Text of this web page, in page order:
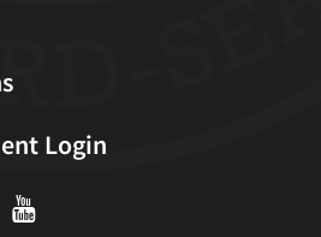
Login
U